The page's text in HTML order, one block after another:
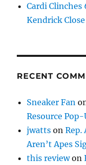
Cardi
Kendrick
RECENT
Sneaker Fan
Resource
jwatts onRep.
Aren’t Apes
this reviewon